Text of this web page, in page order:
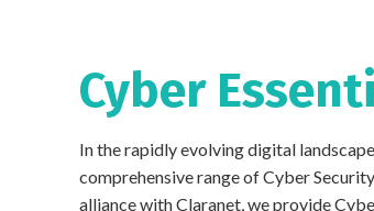
Cyber
In the rapidly evolving digital
comprehensive range of Cyber
alliance with Claranet, we provide